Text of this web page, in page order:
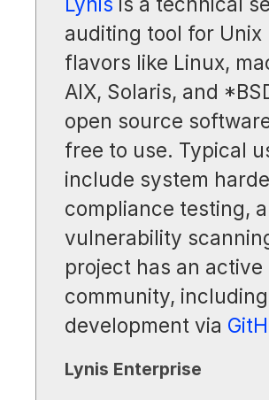
auditing tool for Unix
flavors like Linux,
AIX, Solaris, and
open source
free to use. Typical
include system
compliance testing,
vulnerability
project has an active
community, including
development via
Lynis Enterprise